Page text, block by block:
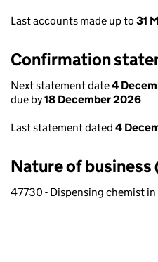
Last accounts made up to 31
Confirmation
Next statement date4
due by18 December 2026
Last statement dated 4
Nature of business
47730 - Dispensing chemist